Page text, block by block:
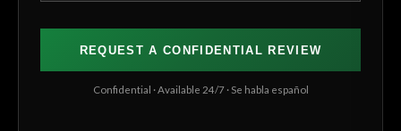
Confidential · Available 24/7 · Se habla español